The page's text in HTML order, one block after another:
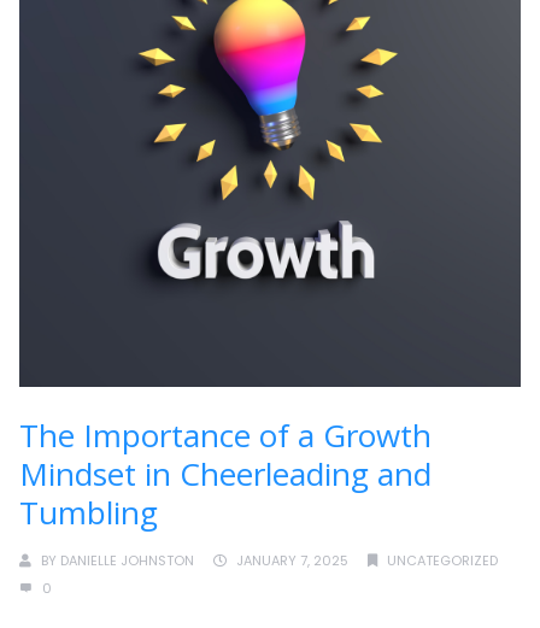
The Importance of a Growth
Mindset in Cheerleading and
Tumbling
BY DANIELLE JOHNSTON JANUARY 7, 2025
UNCATEGORIZED
0